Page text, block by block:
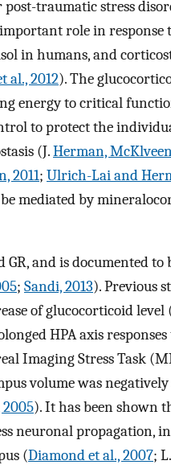
traumatic stress
role in response
in humans, and
al., 2012). The
energy to critical
to protect the
(J.Herman,
2011; Ulrich-Lai and
mediated by
and is documented to
; Sandi, 2013). Previous
of glucocorticoid level
HPA axis responses
Imaging Stress Task
volume was
2005). It has been shown
neuronal propagation,
(Diamond et al., 2007; L.